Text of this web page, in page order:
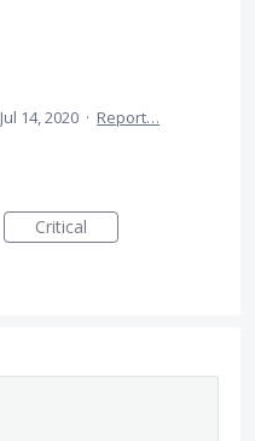
Jul 14, 2020 · Report…
Critical